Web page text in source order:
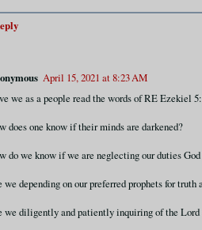
April 15, 2021 at 8:23 AM
we as a people read the words of RE Ezekiel
does one know if their minds are darkened?
do we know if we are neglecting our duties God
we depending on our preferred prophets for
we diligently and patiently inquiring of the Lord